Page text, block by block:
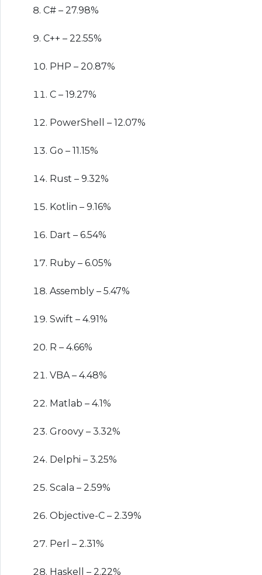
C# – 27.98%
C++ – 22.55%
PHP – 20.87%
C – 19.27%
PowerShell – 12.07%
Go – 11.15%
Rust – 9.32%
Kotlin – 9.16%
Dart – 6.54%
Ruby – 6.05%
Assembly – 5.47%
Swift – 4.91%
R – 4.66%
VBA – 4.48%
Matlab – 4.1%
Groovy – 3.32%
Delphi – 3.25%
Scala – 2.59%
Objective-C – 2.39%
Perl – 2.31%
Haskell – 2.22%